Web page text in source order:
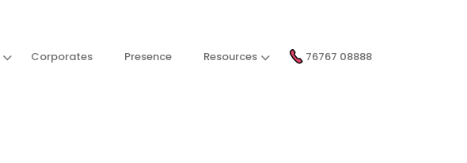
Corporates Presence Resources 76767 08888